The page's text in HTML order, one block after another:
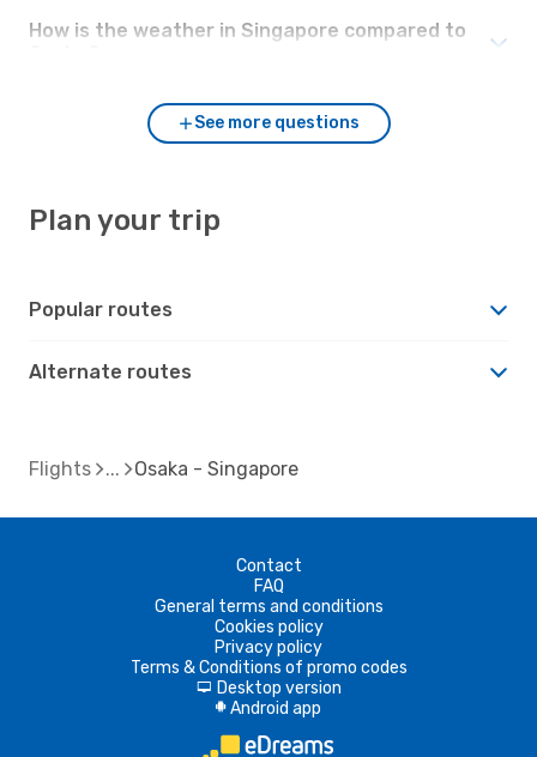
How is the weather in Singapore compared to
See more questions
Plan your trip
Popular routes
Alternate routes
Flights Osaka - Singapore
Contact
FAQ
General terms and conditions
Cookies policy
Privacy policy
Terms & Conditions of promo codes
d Desktop version
A Android app